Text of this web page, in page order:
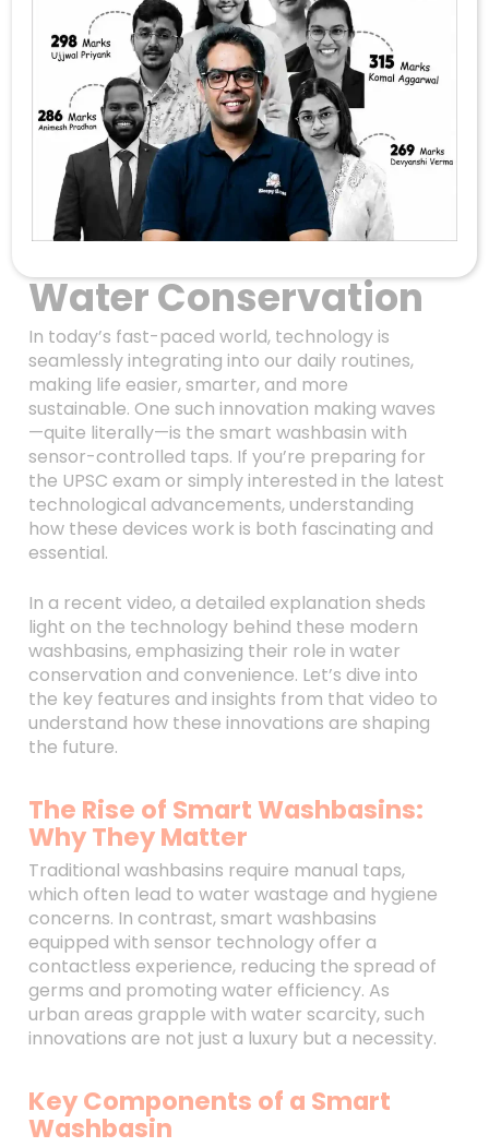
Revolutionizing
Everyday Life: How
Smart Washbasin
Technology
Combines
Innovation With
Water Conservation
In today’s fast-paced world, technology is
seamlessly integrating into our daily routines,
making life easier, smarter, and more
sustainable. One such innovation making waves
—quite literally—is the smart washbasin with
sensor-controlled taps. If you’re preparing for
the UPSC exam or simply interested in the latest
technological advancements, understanding
how these devices work is both fascinating and
essential.
In a recent video, a detailed explanation sheds
light on the technology behind these modern
washbasins, emphasizing their role in water
conservation and convenience. Let’s dive into
the key features and insights from that video to
understand how these innovations are shaping
the future.
The Rise of Smart Washbasins:
Why They Matter
Traditional washbasins require manual taps,
which often lead to water wastage and hygiene
concerns. In contrast, smart washbasins
equipped with sensor technology offer a
contactless experience, reducing the spread of
germs and promoting water efficiency. As
urban areas grapple with water scarcity, such
innovations are not just a luxury but a necessity.
Key Components of a Smart
Washbasin